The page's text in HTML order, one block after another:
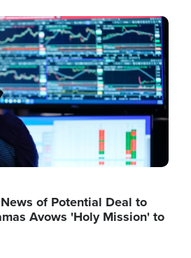
of Potential Deal to
Avows 'Holy Mission' to